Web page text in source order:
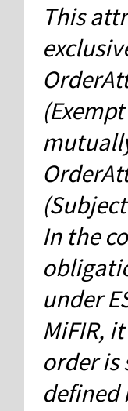
This
In the
under
MiFIR,
order is
defined